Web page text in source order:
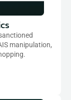
manipulation,